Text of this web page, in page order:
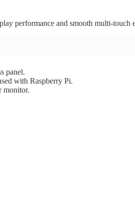
performance and smooth multi-touch
panel.
with Raspberry Pi.
monitor.